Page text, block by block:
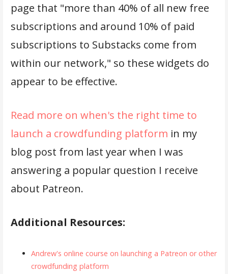
page that "more than 40% of all new free
subscriptions and around 10% of paid
subscriptions to Substacks come from
within our network," so these widgets do
appear to be effective.
Read more on when's the right time to
launch a crowdfunding platform in my
blog post from last year when I was
answering a popular question I receive
about Patreon.
Additional Resources:
Andrew's online course on launching a Patreon or other
crowdfunding platform